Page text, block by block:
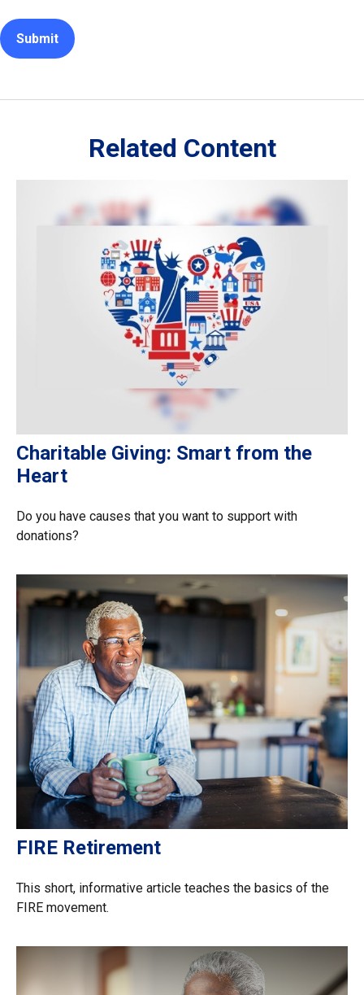
Related Content
Charitable Giving: Smart from the
Heart
Do you have causes that you want to support with
donations?
FIRE Retirement
This short, informative article teaches the basics of the
FIRE movement.